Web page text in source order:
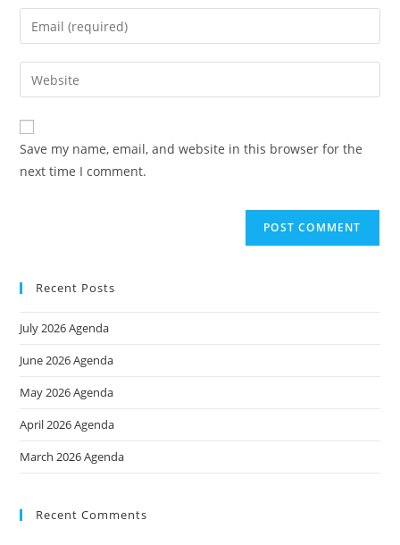
name
comment
Enter
your
email
address
comment
Enter
your
website
URL
(optional)
Save my name, email, and website in this browser for the
next time I comment.
Recent Posts
July 2026 Agenda
June 2026 Agenda
May 2026 Agenda
April 2026 Agenda
March 2026 Agenda
Recent Comments